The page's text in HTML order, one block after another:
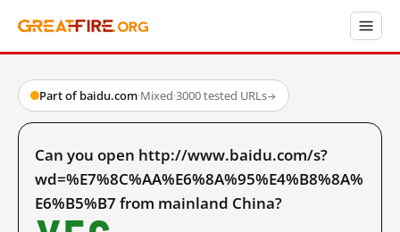
Part of baidu.com·Mixed·3000 tested URLs→
Can you open http://www.baidu.com/s?
wd=%E7%8C%AA%E6%8A%95%E4%B8%8A%
E6%B5%B7 from mainland China?